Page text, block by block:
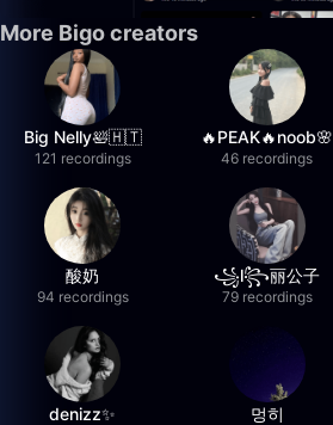
More Bigo creators
Big Nelly🛀🇭🇹
121 recordings
🔥PEAK🔥noob🌸
46 recordings
酸奶
94 recordings
꧁l꧂丽公子
79 recordings
denizz✨ 멍히